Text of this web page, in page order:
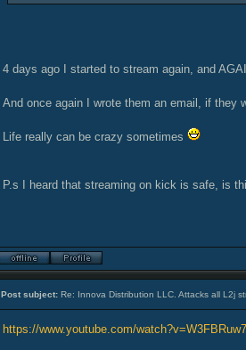
4 days ago I started to stream again, and
And once again I wrote them an email, if
Life really can be crazy sometimes
P.s I heard that streaming on kick is safe, is
Post subject: Re: Innova Distribution LLC. Attacks all L2j
https://www.youtube.com/